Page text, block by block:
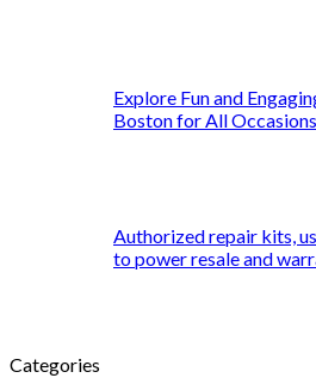
Explore Fun and
Boston for All Occasions
Authorized repair kits,
to power resale and
Categories